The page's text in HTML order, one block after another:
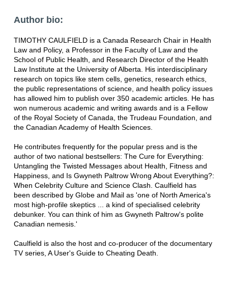
Author bio:
TIMOTHY CAULFIELD is a Canada Research Chair in Health
Law and Policy, a Professor in the Faculty of Law and the
School of Public Health, and Research Director of the Health
Law Institute at the University of Alberta. His interdisciplinary
research on topics like stem cells, genetics, research ethics,
the public representations of science, and health policy issues
has allowed him to publish over 350 academic articles. He has
won numerous academic and writing awards and is a Fellow
of the Royal Society of Canada, the Trudeau Foundation, and
the Canadian Academy of Health Sciences.
He contributes frequently for the popular press and is the
author of two national bestsellers: The Cure for Everything:
Untangling the Twisted Messages about Health, Fitness and
Happiness, and Is Gwyneth Paltrow Wrong About Everything?:
When Celebrity Culture and Science Clash. Caulfield has
been described by Globe and Mail as 'one of North America's
most high-profile skeptics ... a kind of specialised celebrity
debunker. You can think of him as Gwyneth Paltrow's polite
Canadian nemesis.'
Caulfield is also the host and co-producer of the documentary
TV series, A User's Guide to Cheating Death.